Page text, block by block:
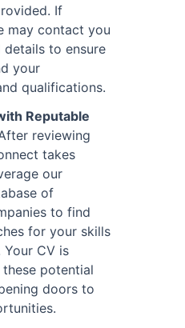
If
may contact you
to ensure
your
qualifications.
Reputable
reviewing
takes
our
of
to find
for your skills
Your CV is
potential
doors to